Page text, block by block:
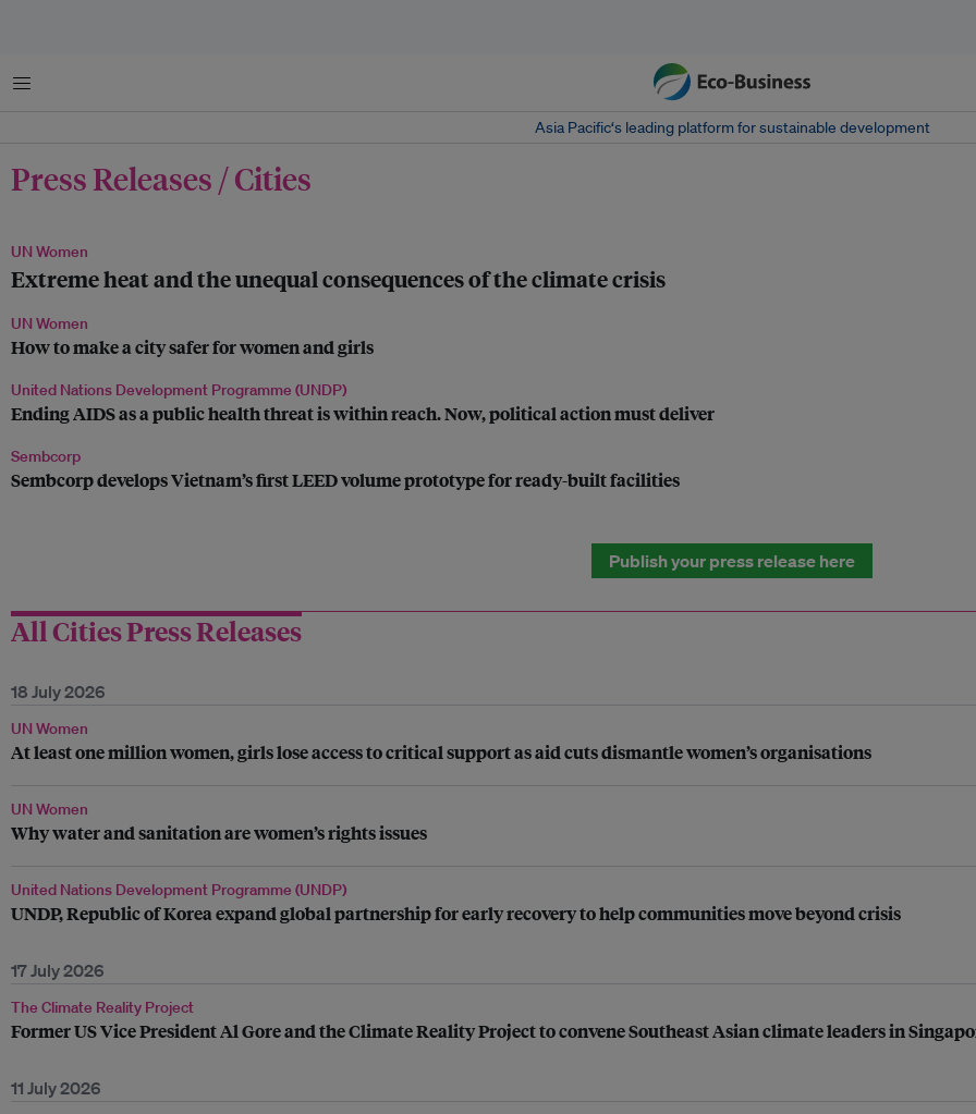
Menu
Asia Pacific‘s leading platform for sustainable development
Press Releases / Cities
UN Women
Extreme heat and the unequal consequences of the climate crisis
UN Women
How to make a city safer for women and girls
United Nations Development Programme (UNDP)
Ending AIDS as a public health threat is within reach. Now, political action must deliver
Sembcorp
Sembcorp develops Vietnam’s first LEED volume prototype for ready-built facilities
Publish your press release here
All Cities Press Releases
18 July 2026
UN Women
At least one million women, girls lose access to critical support as aid cuts dismantle women’s organisations
UN Women
Why water and sanitation are women’s rights issues
United Nations Development Programme (UNDP)
UNDP, Republic of Korea expand global partnership for early recovery to help communities move beyond crisis
17 July 2026
The Climate Reality Project
Former US Vice President Al Gore and the Climate Reality Project to convene Southeast Asian climate leaders in
11 July 2026